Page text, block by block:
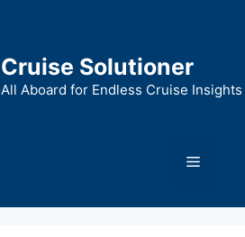
Cruise Solutioner
All Aboard for Endless Cruise Insights
Menu